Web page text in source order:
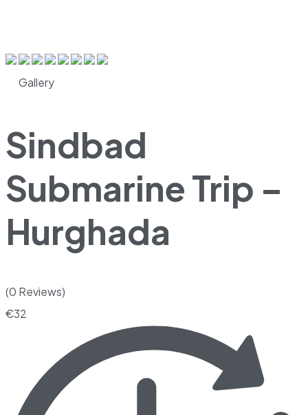
Gallery
Sindbad
Submarine Trip –
Hurghada
(0 Reviews)
€32